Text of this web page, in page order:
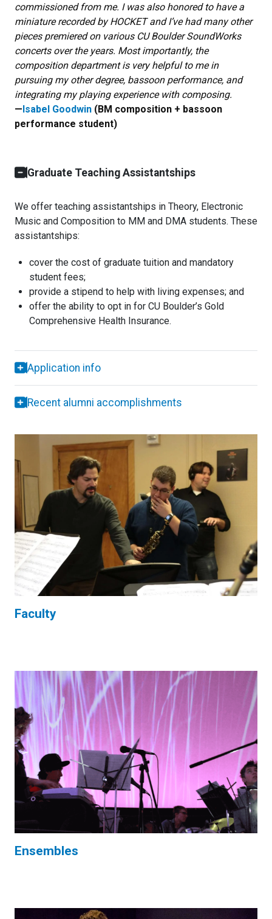
commissioned from me. I was also honored to have a
miniature recorded by HOCKET and I’ve had many other
pieces premiered on various CU Boulder SoundWorks
concerts over the years. Most importantly, the
composition department is very helpful to me in
pursuing my other degree, bassoon performance, and
integrating my playing experience with composing.
—Isabel Goodwin (BM composition + bassoon
performance student)
Graduate Teaching Assistantships
We offer teaching assistantships in Theory, Electronic
Music and Composition to MM and DMA students. These
assistantships:
cover the cost of graduate tuition and mandatory
student fees;
provide a stipend to help with living expenses; and
offer the ability to opt in for CU Boulder’s Gold
Comprehensive Health Insurance.
Application info
Recent alumni accomplishments
Faculty
Ensembles